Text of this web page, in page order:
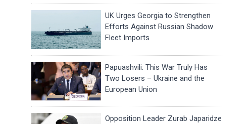
UK Urges Georgia to Strengthen
Efforts Against Russian Shadow
Fleet Imports
Papuashvili: This War Truly Has
Two Losers – Ukraine and the
European Union
Opposition Leader Zurab Japaridze